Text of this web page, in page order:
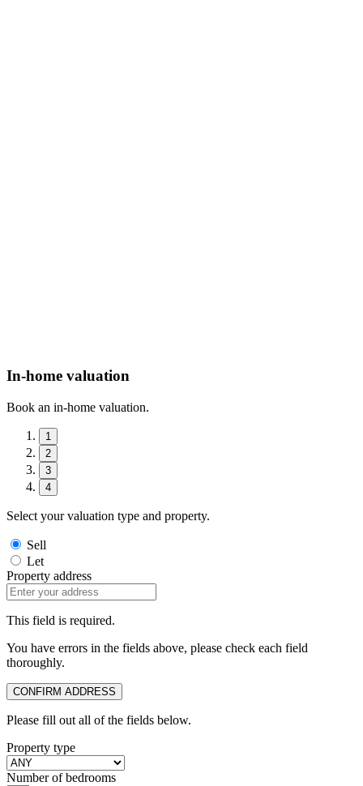
In-home valuation
Book an in-home valuation.
1
2
3
4
Select your valuation type and property.
Sell
Let
Property address
This field is required.
You have errors in the fields above, please check each field
thoroughly.
CONFIRM ADDRESS
Please fill out all of the fields below.
Property type
Number of bedrooms